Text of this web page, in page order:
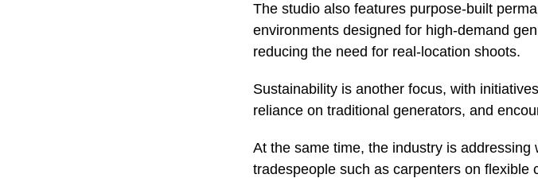
The studio also features purpose-built
environments designed for high-demand
reducing the need for real-location shoots.
Sustainability is another focus, with
reliance on traditional generators, and
At the same time, the industry is
tradespeople such as carpenters on